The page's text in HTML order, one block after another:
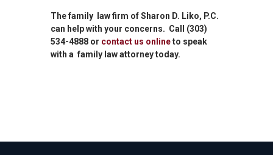
The family law firm of Sharon D. Liko, P.C.
can help with your concerns. Call (303)
534-4888 or contact us onlineto speak
with a family law attorney today.